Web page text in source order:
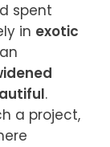
spent
in exotic
.
Together they decided to launch a project,